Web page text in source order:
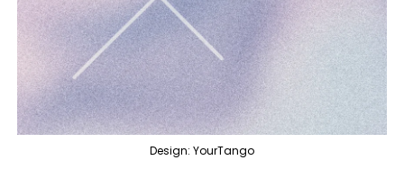
Design: YourTango